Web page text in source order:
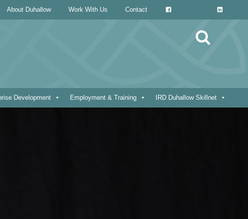
About Duhallow Work With Us Contact
Development Employment & Training IRD Duhallow Skillnet